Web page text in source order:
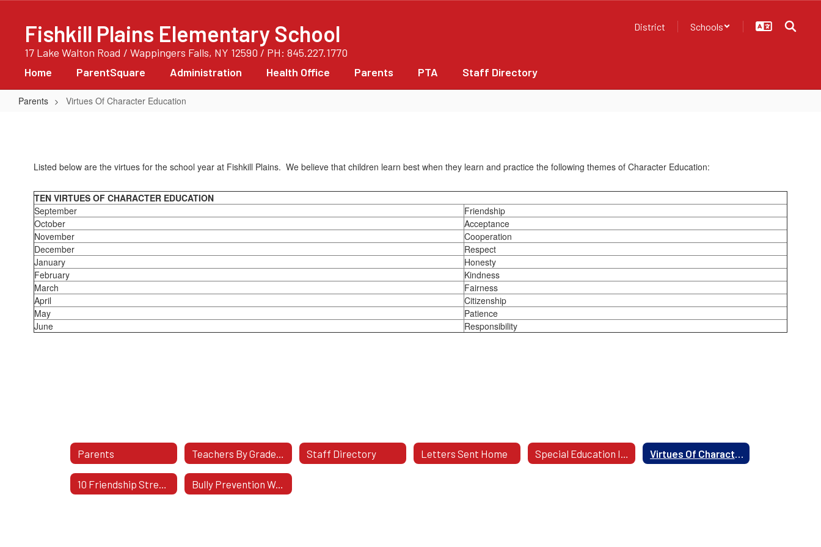
contentFishkill Plains Elementary School
17 Lake Walton Road / Wappingers Falls, NY 12590 / PH: 845.227.1770
District Schools
Home ParentSquare Administration Health Office Parents PTA Staff Directory
Parents Virtues Of Character Education
Character
Education
Listed below are the virtues for the school year at Fishkill Plains. We believe that children learn best when they learn and practice the following themes of Character Education:
TEN VIRTUES OF CHARACTER EDUCATION
September
Friendship
October
Acceptance
November
Cooperation
December
Respect
January
Honesty
February
Kindness
March
Fairness
April
Citizenship
May
Patience
June
Responsibility
Parents Staff Directory Letters Sent Home
Bully Prevention Websites